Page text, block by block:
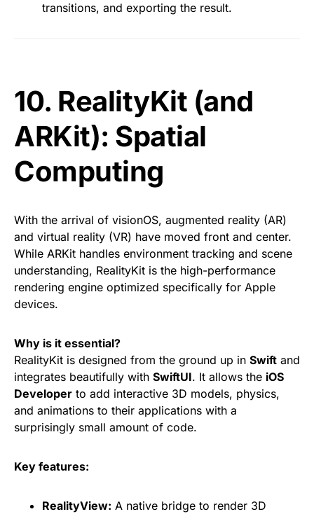
transitions, and exporting the result.
10. RealityKit (and
ARKit): Spatial
Computing
With the arrival of visionOS, augmented reality (AR)
and virtual reality (VR) have moved front and center.
While ARKit handles environment tracking and scene
understanding, RealityKit is the high-performance
rendering engine optimized specifically for Apple
devices.
Why is it essential?
RealityKit is designed from the ground up in Swift and
integrates beautifully with SwiftUI. It allows the iOS
Developer to add interactive 3D models, physics,
and animations to their applications with a
surprisingly small amount of code.
Key features:
RealityView: A native bridge to render 3D